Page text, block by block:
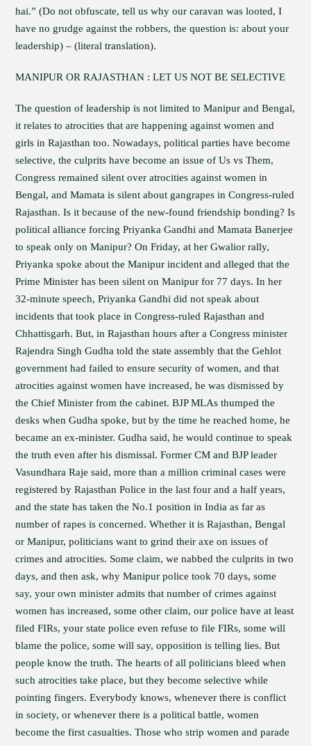
hai.” (Do not obfuscate, tell us why our caravan was looted, I
have no grudge against the robbers, the question is: about your
leadership) – (literal translation).
MANIPUR OR RAJASTHAN : LET US NOT BE SELECTIVE
The question of leadership is not limited to Manipur and Bengal,
it relates to atrocities that are happening against women and
girls in Rajasthan too. Nowadays, political parties have become
selective, the culprits have become an issue of Us vs Them,
Congress remained silent over atrocities against women in
Bengal, and Mamata is silent about gangrapes in Congress-ruled
Rajasthan. Is it because of the new-found friendship bonding? Is
political alliance forcing Priyanka Gandhi and Mamata Banerjee
to speak only on Manipur? On Friday, at her Gwalior rally,
Priyanka spoke about the Manipur incident and alleged that the
Prime Minister has been silent on Manipur for 77 days. In her
32-minute speech, Priyanka Gandhi did not speak about
incidents that took place in Congress-ruled Rajasthan and
Chhattisgarh. But, in Rajasthan hours after a Congress minister
Rajendra Singh Gudha told the state assembly that the Gehlot
government had failed to ensure security of women, and that
atrocities against women have increased, he was dismissed by
the Chief Minister from the cabinet. BJP MLAs thumped the
desks when Gudha spoke, but by the time he reached home, he
became an ex-minister. Gudha said, he would continue to speak
the truth even after his dismissal. Former CM and BJP leader
Vasundhara Raje said, more than a million criminal cases were
registered by Rajasthan Police in the last four and a half years,
and the state has taken the No.1 position in India as far as
number of rapes is concerned. Whether it is Rajasthan, Bengal
or Manipur, politicians want to grind their axe on issues of
crimes and atrocities. Some claim, we nabbed the culprits in two
days, and then ask, why Manipur police took 70 days, some
say, your own minister admits that number of crimes against
women has increased, some other claim, our police have at least
filed FIRs, your state police even refuse to file FIRs, some will
blame the police, some will say, opposition is telling lies. But
people know the truth. The hearts of all politicians bleed when
such atrocities take place, but they become selective while
pointing fingers. Everybody knows, whenever there is conflict
in society, or whenever there is a political battle, women
become the first casualties. Those who strip women and parade